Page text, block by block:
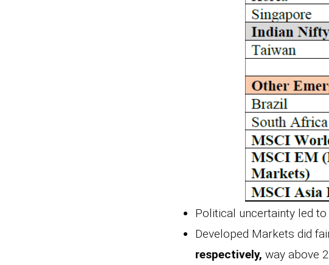
Political uncertainty led
Developed Markets did
respectively, way above